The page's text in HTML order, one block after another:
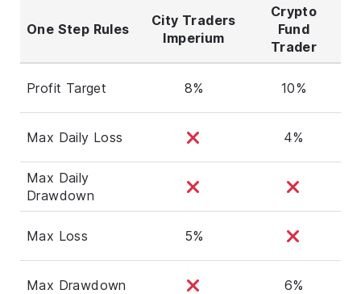
One Step Rules
City Traders
Imperium
Crypto
Fund
Trader
Profit Target 8% 10%
Max Daily Loss 4%
Max Daily
Drawdown
Max Loss 5%
Max Drawdown 6%